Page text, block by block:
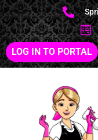
LOG IN TO PORTAL